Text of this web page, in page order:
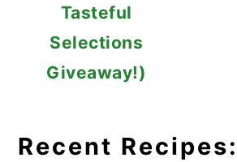
Tasteful
Selections
Giveaway!)
Recent Recipes: